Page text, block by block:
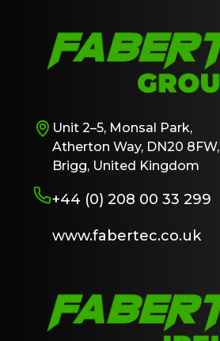
Unit 2–5, Monsal Park,
Atherton Way, DN20 8FW,
Brigg, United Kingdom
+44 (0) 208 00 33 299
www.fabertec.co.uk